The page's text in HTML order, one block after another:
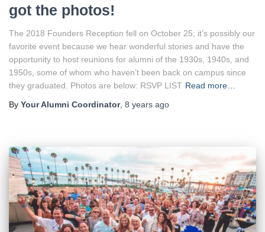
got the photos!
The 2018 Founders Reception fell on October 25; it’s possibly our
favorite event because we hear wonderful stories and have the
opportunity to host reunions for alumni of the 1930s, 1940s, and
1950s, some of whom who haven’t been back on campus since
they graduated. Photos are below: RSVP LIST Read more…
By Your Alumni Coordinator, 8 years ago